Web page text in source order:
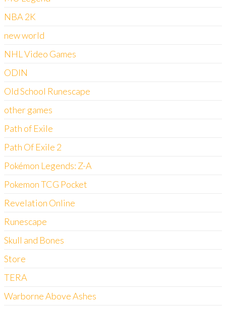
NBA 2K
new world
NHL Video Games
ODIN
Old School Runescape
other games
Path of Exile
Path Of Exile 2
Pokémon Legends: Z-A
Pokemon TCG Pocket
Revelation Online
Runescape
Skull and Bones
Store
TERA
Warborne Above Ashes